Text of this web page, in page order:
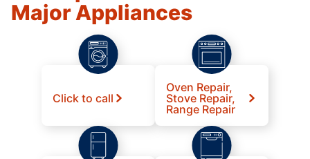
Major Appliances
Click to call
Oven Repair,
Stove Repair,
Range Repair